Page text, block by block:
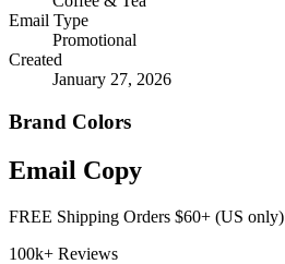
Email Type
Promotional
Created
January 27, 2026
Brand Colors
Email Copy
FREE Shipping Orders $60+ (US only)
100k+ Reviews